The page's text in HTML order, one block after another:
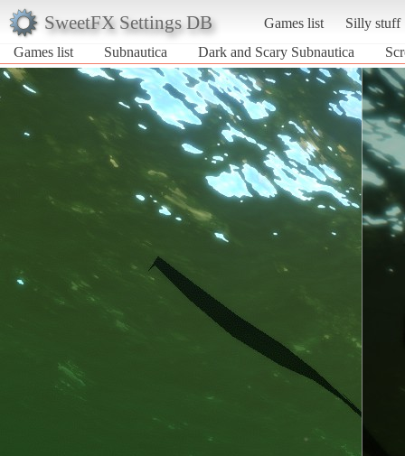
SweetFX Settings DB Games list
Silly stuff
Games list
Subnautica Dark and Scary Subnautica